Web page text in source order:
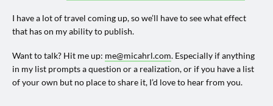
I have a lot of travel coming up, so we’ll have to see what effect
that has on my ability to publish.
Want to talk? Hit me up: me@micahrl.com. Especially if anything
in my list prompts a question or a realization, or if you have a list
of your own but no place to share it, I’d love to hear from you.